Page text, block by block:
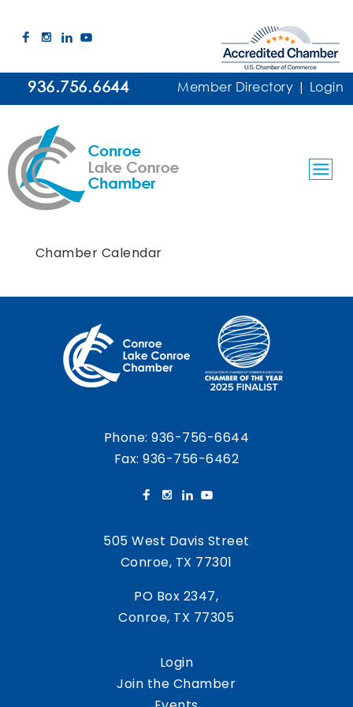
936.756.6644 Member Directory | Login
Chamber Calendar
Phone:936-756-6644
Fax: 936-756-6462
505 West Davis Street
Conroe, TX 77301
PO Box 2347,
Conroe, TX 77305
Login
Join the Chamber